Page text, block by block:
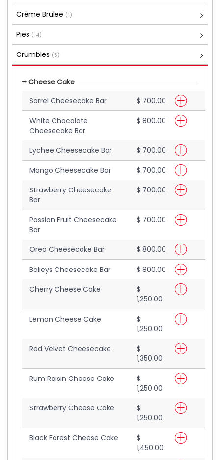
Crème Brulee (1)
Pies (14)
Crumbles (5)
Cheese Cake
Sorrel Cheesecake Bar
$ 700.00
White Chocolate
Cheesecake Bar
$ 800.00
Lychee Cheesecake Bar $ 700.00
Mango Cheesecake Bar
$ 700.00
Strawberry Cheesecake
Bar
$ 700.00
Passion Fruit Cheesecake
Bar
$ 700.00
Oreo Cheesecake Bar $ 800.00
Balieys Cheesecake Bar
$ 800.00
Cherry Cheese Cake
$
1,250.00
Lemon Cheese Cake
$
1,250.00
Red Velvet Cheesecake
$
1,350.00
Rum Raisin Cheese Cake
$
1,250.00
Strawberry Cheese Cake
$
1,250.00
Black Forest Cheese Cake
$
1,450.00